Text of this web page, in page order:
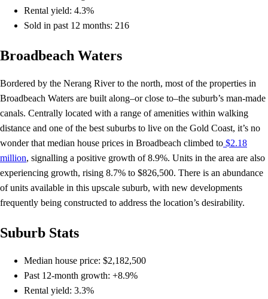
Rental yield: 4.3%
Sold in past 12 months: 216
Broadbeach Waters
Bordered by the Nerang River to the north, most of the properties in
Broadbeach Waters are built along–or close to–the suburb’s man-made
canals. Centrally located with a range of amenities within walking
distance and one of the best suburbs to live on the Gold Coast, it’s no
wonder that median house prices in Broadbeach climbed to $2.18
million, signalling a positive growth of 8.9%. Units in the area are also
experiencing growth, rising 8.7% to $826,500. There is an abundance
of units available in this upscale suburb, with new developments
frequently being constructed to address the location’s desirability.
Suburb Stats
Median house price: $2,182,500
Past 12-month growth: +8.9%
Rental yield: 3.3%